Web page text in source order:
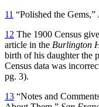
11 “Polished the Gems,”
12 The 1900 Census
article in the Burlington
birth of his daughter the
Census data was
pg. 3).
13 “Notes and